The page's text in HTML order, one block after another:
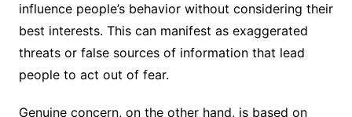
influence people’s behavior without considering their
best interests. This can manifest as exaggerated
threats or false sources of information that lead
people to act out of fear.
Genuine concern, on the other hand, is based on